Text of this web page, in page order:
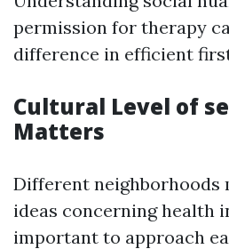
permission for therapy
difference in efficient
Cultural Level of
Matters
Different neighborhoods
ideas concerning health
important to approach